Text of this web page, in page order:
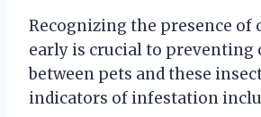
Recognizing the presence of
early is crucial to preventing
between pets and these
indicators of infestation